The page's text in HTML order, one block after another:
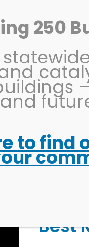
Best
250
to find